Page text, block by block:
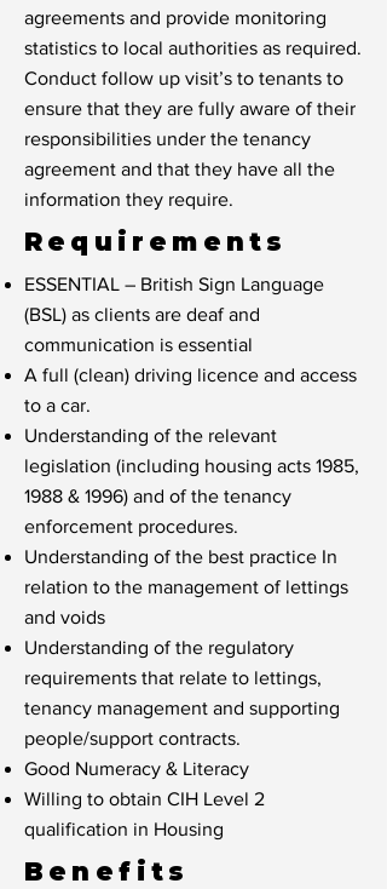
agreements and provide monitoring
statistics to local authorities as required.
Conduct follow up visit’s to tenants to
ensure that they are fully aware of their
responsibilities under the tenancy
agreement and that they have all the
information they require.
Requirements
ESSENTIAL – British Sign Language
(BSL) as clients are deaf and
communication is essential
A full (clean) driving licence and access
to a car.
Understanding of the relevant
legislation (including housing acts 1985,
1988 & 1996) and of the tenancy
enforcement procedures.
Understanding of the best practice In
relation to the management of lettings
and voids
Understanding of the regulatory
requirements that relate to lettings,
tenancy management and supporting
people/support contracts.
Good Numeracy & Literacy
Willing to obtain CIH Level 2
qualification in Housing
Benefits